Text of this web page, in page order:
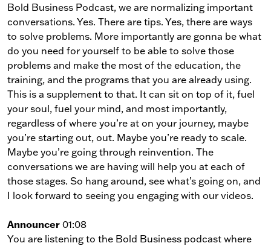
Bold Business Podcast, we are normalizing important
conversations. Yes. There are tips. Yes, there are ways
to solve problems. More importantly are gonna be what
do you need for yourself to be able to solve those
problems and make the most of the education, the
training, and the programs that you are already using.
This is a supplement to that. It can sit on top of it, fuel
your soul, fuel your mind, and most importantly,
regardless of where you’re at on your journey, maybe
you’re starting out, out. Maybe you’re ready to scale.
Maybe you’re going through reinvention. The
conversations we are having will help you at each of
those stages. So hang around, see what’s going on, and
I look forward to seeing you engaging with our videos.
Announcer 01:08
You are listening to the Bold Business podcast where